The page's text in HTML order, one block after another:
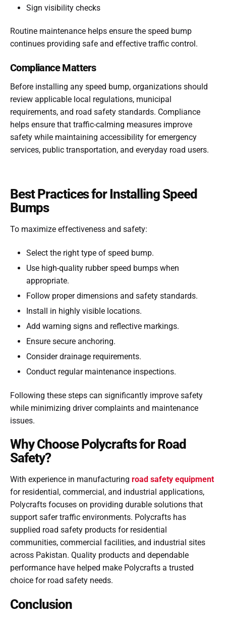
Sign visibility checks
Routine maintenance helps ensure the speed bump
continues providing safe and effective traffic control.
Compliance Matters
Before installing any speed bump, organizations should
review applicable local regulations, municipal
requirements, and road safety standards. Compliance
helps ensure that traffic-calming measures improve
safety while maintaining accessibility for emergency
services, public transportation, and everyday road users.
Best Practices for Installing Speed
Bumps
To maximize effectiveness and safety:
Select the right type of speed bump.
Use high-quality rubber speed bumps when
appropriate.
Follow proper dimensions and safety standards.
Install in highly visible locations.
Add warning signs and reflective markings.
Ensure secure anchoring.
Consider drainage requirements.
Conduct regular maintenance inspections.
Following these steps can significantly improve safety
while minimizing driver complaints and maintenance
issues.
Why Choose Polycrafts for Road
Safety?
With experience in manufacturing road safety equipment
for residential, commercial, and industrial applications,
Polycrafts focuses on providing durable solutions that
support safer traffic environments. Polycrafts has
supplied road safety products for residential
communities, commercial facilities, and industrial sites
across Pakistan. Quality products and dependable
performance have helped make Polycrafts a trusted
choice for road safety needs.
Conclusion